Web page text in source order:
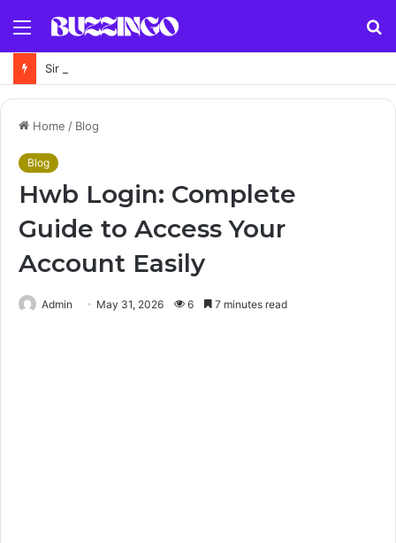
Menu
Home / Blog
Blog
Hwb Login: Complete
Guide to Access Your
Account Easily
Admin May 31, 2026 6 7 minutes read